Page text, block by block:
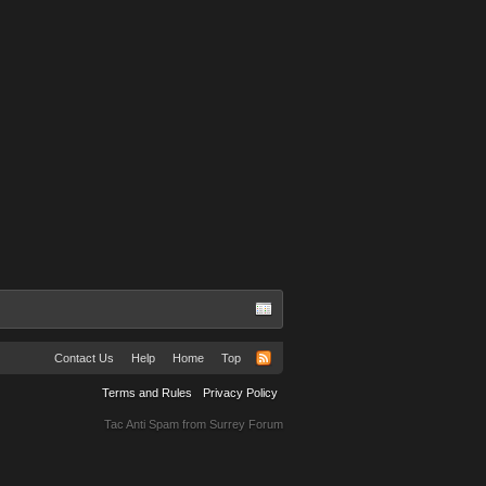
Contact Us Help Home Top
Terms and Rules Privacy Policy
Tac Anti Spam from Surrey Forum